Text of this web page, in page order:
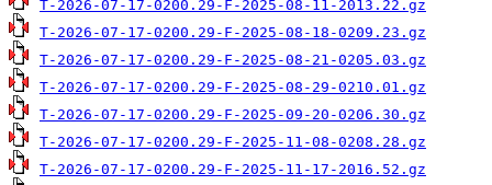
T-2026-07-17-0200.29-F-2025-08-11-2013.22.gz
T-2026-07-17-0200.29-F-2025-08-18-0209.23.gz
T-2026-07-17-0200.29-F-2025-08-21-0205.03.gz
T-2026-07-17-0200.29-F-2025-08-29-0210.01.gz
T-2026-07-17-0200.29-F-2025-09-20-0206.30.gz
T-2026-07-17-0200.29-F-2025-11-08-0208.28.gz
T-2026-07-17-0200.29-F-2025-11-17-2016.52.gz